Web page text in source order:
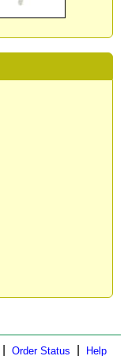
Order Status Help